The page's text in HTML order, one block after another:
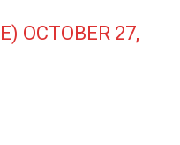
OCTOBER 27,